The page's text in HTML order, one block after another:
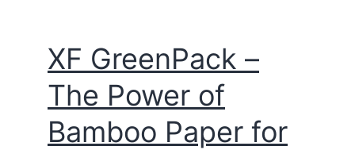
XF GreenPack –
The Power of
Bamboo Paper for